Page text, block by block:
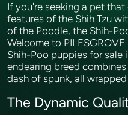
If you're seeking a pet
features of the Shih Tzu
of the Poodle, the Shih-
Welcome to
Shih-Poo puppies for sale
endearing breed
dash of spunk, all
The Dynamic